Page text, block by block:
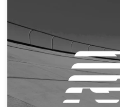
Logo design
Business card
Web page design
Brand guide